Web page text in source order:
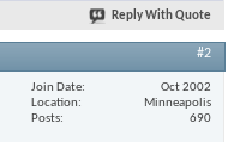
Reply With Quote
#2
Join Date
Oct 2002
Location
Minneapolis
Posts
690